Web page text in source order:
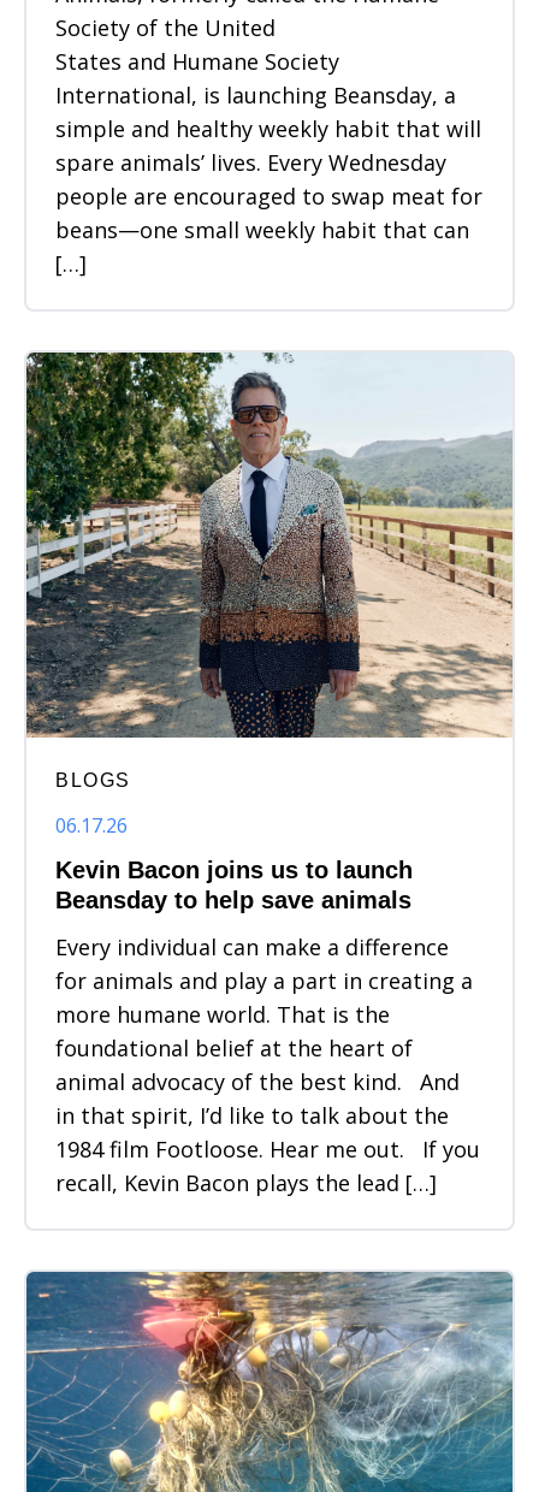
Society of the United
States and Humane Society
International, is launching Beansday, a
simple and healthy weekly habit that will
spare animals’ lives. Every Wednesday
people are encouraged to swap meat for
beans—one small weekly habit that can
[…]
BLOGS
06.17.26
Kevin Bacon joins us to launch
Beansday to help save animals
Every individual can make a difference
for animals and play a part in creating a
more humane world. That is the
foundational belief at the heart of
animal advocacy of the best kind. And
in that spirit, I’d like to talk about the
1984 film Footloose. Hear me out. If you
recall, Kevin Bacon plays the lead […]